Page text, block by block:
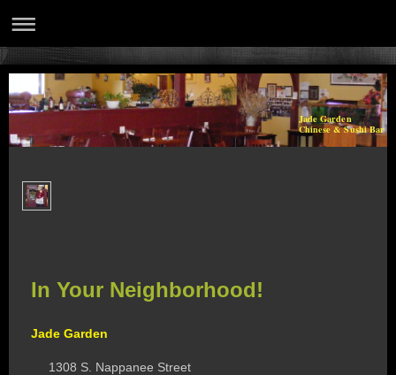
Jade Garden
Chinese & Sushi Bar
In Your Neighborhood!
Jade Garden
1308 S. Nappanee Street